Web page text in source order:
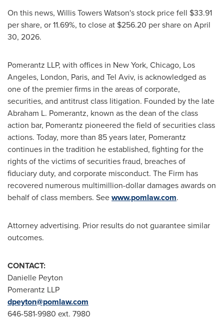
On this news, Willis Towers Watson's stock price fell $33.91
per share, or 11.69%, to close at $256.20 per share on April
30, 2026.
Pomerantz LLP, with offices in New York, Chicago, Los
Angeles, London, Paris, and Tel Aviv, is acknowledged as
one of the premier firms in the areas of corporate,
securities, and antitrust class litigation. Founded by the late
Abraham L. Pomerantz, known as the dean of the class
action bar, Pomerantz pioneered the field of securities class
actions. Today, more than 85 years later, Pomerantz
continues in the tradition he established, fighting for the
rights of the victims of securitiesfraud, breaches of
fiduciary duty, and corporate misconduct. The Firm has
recovered numerous multimillion-dollar damages awards on
behalf of class members. Seewww.pomlaw.com.
Attorney advertising. Prior results do not guarantee similar
outcomes.
CONTACT:
Danielle Peyton
Pomerantz LLP
dpeyton@pomlaw.com
646-581-9980 ext. 7980